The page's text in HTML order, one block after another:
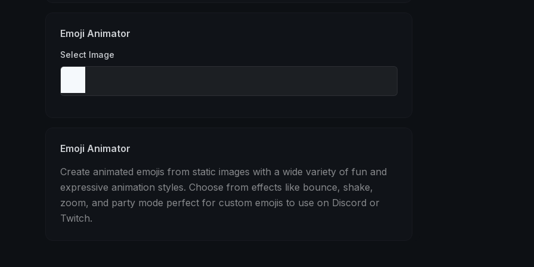
Emoji Animator
Select Image
Emoji Animator
Create animated emojis from static images with a wide variety of fun and
expressive animation styles. Choose from effects like bounce, shake,
zoom, and party mode perfect for custom emojis to use on Discord or
Twitch.